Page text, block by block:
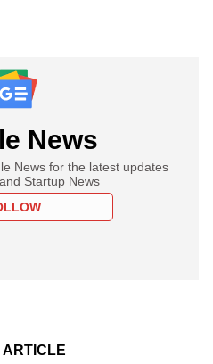
News
News for the latest updates
Startup News
ARTICLE